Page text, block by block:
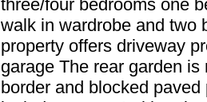
three/four bedrooms one
walk in wardrobe and two
property offers driveway
garage The rear garden
border and blocked